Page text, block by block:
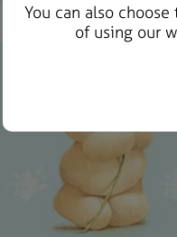
You can also
of using our